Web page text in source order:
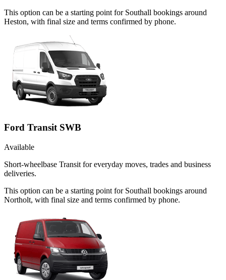
This option can be a starting point for Southall bookings around
Heston, with final size and terms confirmed by phone.
Ford Transit SWB
Available
Short-wheelbase Transit for everyday moves, trades and business
deliveries.
This option can be a starting point for Southall bookings around
Northolt, with final size and terms confirmed by phone.